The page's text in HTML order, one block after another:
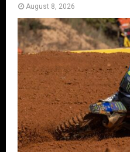
August 8, 2026